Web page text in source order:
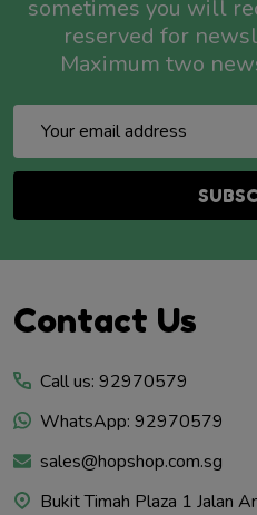
sometimes you will
reserved for
Maximum two
Address
Footer
Contact Us
Call us: 92970579
WhatsApp: 92970579
sales@hopshop.com.sg
Bukit Timah Plaza 1 Jalan